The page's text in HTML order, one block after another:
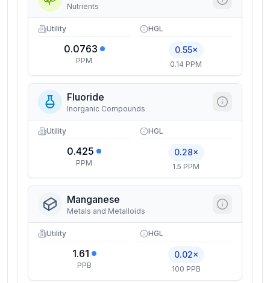
Nutrients
Utility
0.0763
PPM
HGL
0.55×
0.14 PPM
Fluoride
Inorganic Compounds
Utility
0.425
PPM
HGL
0.28×
1.5 PPM
Manganese
Metals and Metalloids
Utility
1.61
PPB
HGL
0.02×
100 PPB